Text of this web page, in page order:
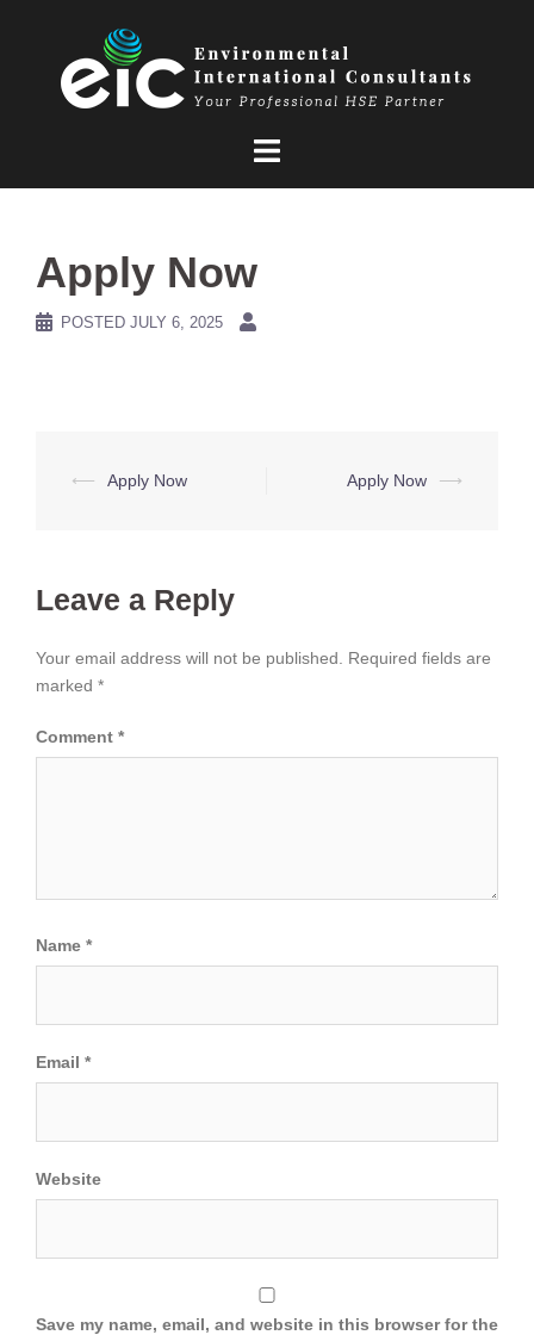
Apply Now
POSTED JULY 6, 2025
Post
⟵ Apply Now Apply Now ⟶
Leave a Reply
Your email address will not be published.
Required fields are
marked *
Comment *
Name *
Email *
Website
Save my name, email, and website in this browser for the